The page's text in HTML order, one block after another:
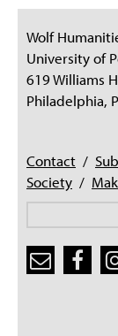
Wolf
University of
619 Williams
Philadelphia,
Contact /
Society /